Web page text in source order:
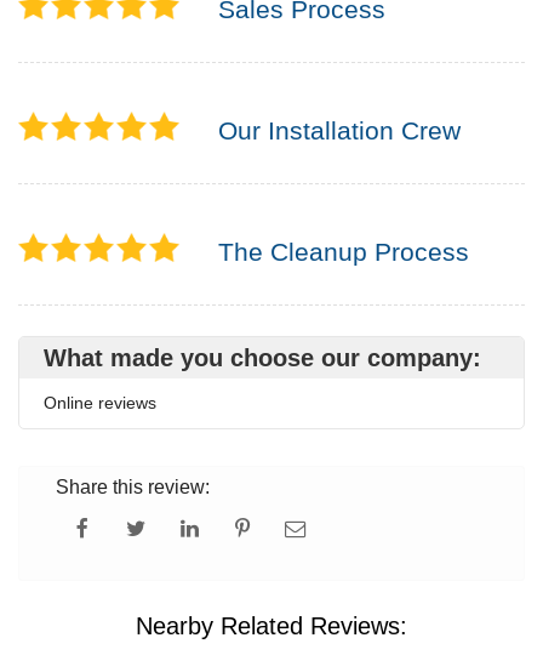
Sales Process
Our Installation Crew
The Cleanup Process
What made you choose our company:
Online reviews
Share this review:
Nearby Related Reviews: